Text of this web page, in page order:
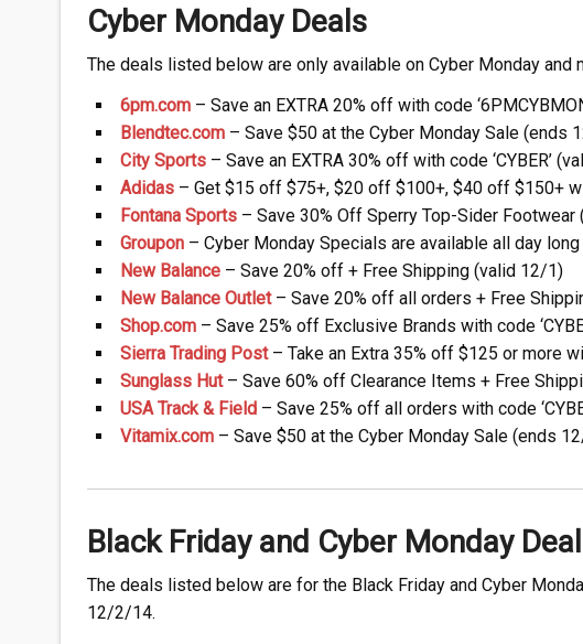
Cyber Monday Deals
The deals listed below are only available on Cyber Monday
6pm.com– Save an EXTRA 20% off with code
Blendtec.com– Save $50 at the Cyber Monday Sale (ends
City Sports– Save an EXTRA 30% off with code ‘CYBER’
Adidas– Get $15 off $75+, $20 off $100+, $40 off $150+
Fontana Sports– Save 30% Off Sperry Top-Sider Footwear
Groupon– Cyber Monday Specials are available all day
New Balance– Save 20% off + Free Shipping (valid 12/1)
New Balance Outlet– Save 20% off all orders + Free
Shop.com– Save 25% off Exclusive Brands with code
Sierra Trading Post– Take an Extra 35% off $125 or more
Sunglass Hut– Save 60% off Clearance Items + Free
USA Track & Field– Save 25% off all orders with code
Vitamix.com– Save $50 at the Cyber Monday Sale (ends
Black Friday and Cyber Monday
The deals listed below are for the Black Friday and Cyber
12/2/14.